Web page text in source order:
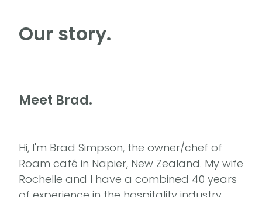
Our story.
Meet Brad.
Hi, I'm Brad Simpson, the owner/chef of
Roam café in Napier, New Zealand. My wife
Rochelle and I have a combined 40 years